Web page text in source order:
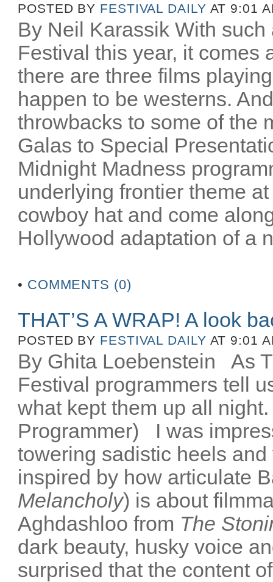
POSTED BY FESTIVAL DAILY AT 9:01
By Neil Karassik With
Festival this year, it comes
there are three films
happen to be westerns.
throwbacks to some of the
Galas to Special
Midnight Madness
underlying frontier theme
cowboy hat and come
Hollywood adaptation of a
• COMMENTS (0)
THAT’S A WRAP! A look
POSTED BY FESTIVAL DAILY AT 9:01
By Ghita Loebenstein As
Festival programmers tell
what kept them up all
Programmer) I was
towering sadistic heels
inspired by how articulate
Melancholy) is about
Aghdashloo from The
dark beauty, husky voice
surprised that the content